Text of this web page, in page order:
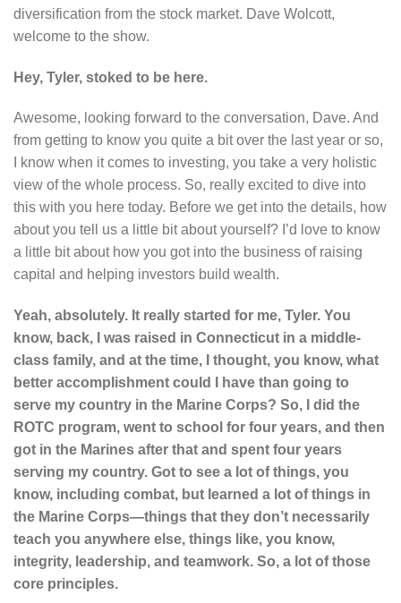
diversification from the stock market. Dave Wolcott,
welcome to the show.
Hey, Tyler, stoked to be here.
Awesome, looking forward to the conversation, Dave. And
from getting to know you quite a bit over the last year or so,
I know when it comes to investing, you take a very holistic
view of the whole process. So, really excited to dive into
this with you here today. Before we get into the details, how
about you tell us a little bit about yourself? I’d love to know
a little bit about how you got into the business of raising
capital and helping investors build wealth.
Yeah, absolutely. It really started for me, Tyler. You
know, back, I was raised in Connecticut in a middle-
class family, and at the time, I thought, you know, what
better accomplishment could I have than going to
serve my country in the Marine Corps? So, I did the
ROTC program, went to school for four years, and then
got in the Marines after that and spent four years
serving my country. Got to see a lot of things, you
know, including combat, but learned a lot of things in
the Marine Corps—things that they don’t necessarily
teach you anywhere else, things like, you know,
integrity, leadership, and teamwork. So, a lot of those
core principles.